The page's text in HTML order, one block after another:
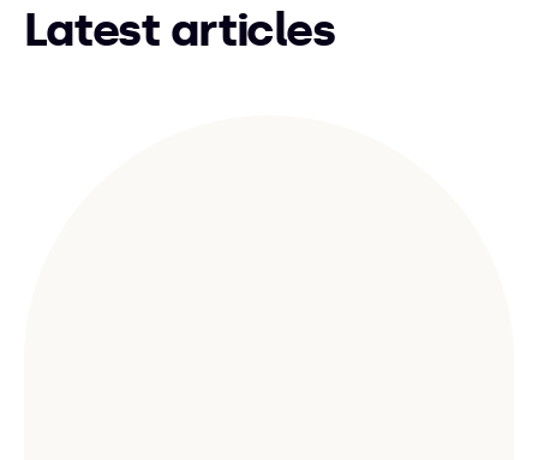
Latest articles